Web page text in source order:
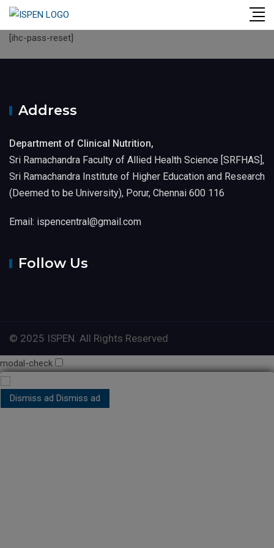
Skip
content
[ihc-pass-reset]
Address
Department of Clinical Nutrition,
Sri Ramachandra Faculty of Allied Health Science [SRFHAS],
Sri Ramachandra Institute of Higher Education and Research
(Deemed to be University), Porur, Chennai 600 116
Email: ispencentral@gmail.com
Follow Us
© 2025 ISPEN. All Rights Reserved
modal-check
Dismiss ad Dismiss ad